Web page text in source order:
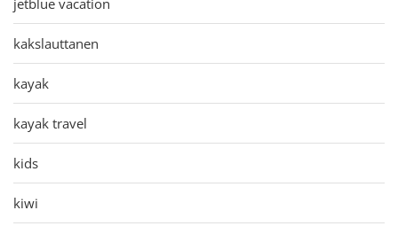
kakslauttanen
kayak
kayak travel
kids
kiwi